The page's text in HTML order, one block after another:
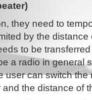
they need to
by the
to be
a radio in general
can switch
the distance of